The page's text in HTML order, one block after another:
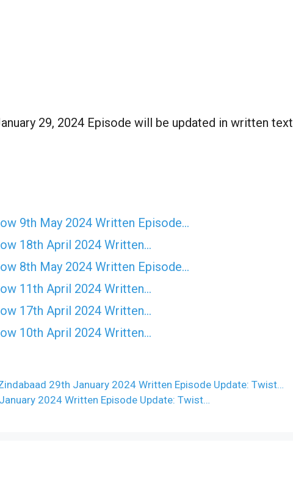
29, 2024 Episode will be updated in written text
9th May 2024 Written Episode…
18th April 2024 Written…
8th May 2024 Written Episode…
11th April 2024 Written…
17th April 2024 Written…
10th April 2024 Written…
29th January 2024 Written Episode Update: Twist…
2024 Written Episode Update: Twist…